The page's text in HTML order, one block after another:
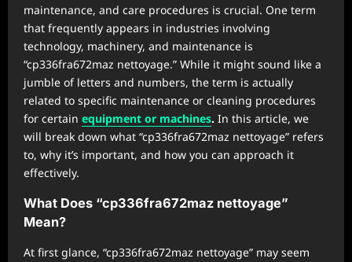
maintenance, and care procedures is crucial. One term
that frequently appears in industries involving
technology, machinery, and maintenance is
“cp336fra672maz nettoyage.” While it might sound like a
jumble of letters and numbers, the term is actually
related to specific maintenance or cleaning procedures
for certain equipment or machines. In this article, we
will break down what “cp336fra672maz nettoyage” refers
to, why it’s important, and how you can approach it
effectively.
What Does “cp336fra672maz nettoyage”
Mean?
At first glance, “cp336fra672maz nettoyage” may seem